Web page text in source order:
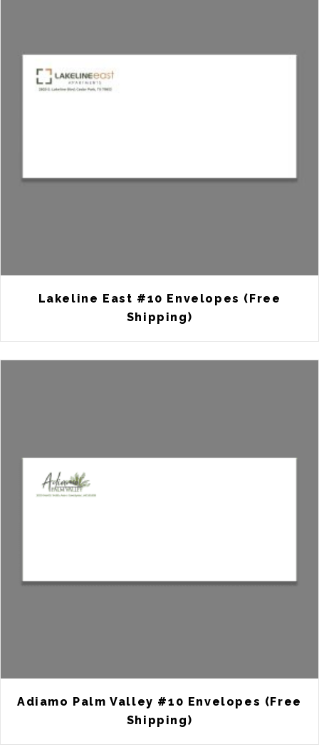
Lakeline East #10 Envelopes (Free
Shipping)
Adiamo Palm Valley #10 Envelopes (Free
Shipping)